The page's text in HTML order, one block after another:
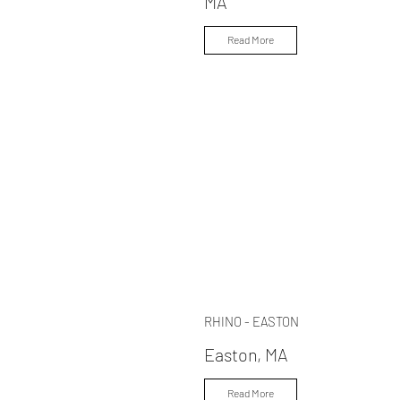
Read More
RHINO - EASTON
Easton, MA
Read More